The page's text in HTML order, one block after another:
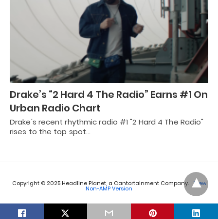
Drake’s “2 Hard 4 The Radio” Earns #1 On
Urban Radio Chart
Drake's recent rhythmic radio #1 "2 Hard 4 The Radio"
rises to the top spot…
Copyright © 2025 Headline Planet, a Cantortainment Company. View
Non-AMP Version